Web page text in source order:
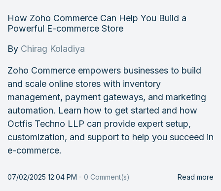
Login
How Zoho Commerce Can Help You Build a
Powerful E-commerce Store
By Chirag Koladiya
Zoho Commerce empowers businesses to build
and scale online stores with inventory
management, payment gateways, and marketing
automation. Learn how to get started and how
Octfis Techno LLP can provide expert setup,
customization, and support to help you succeed in
e-commerce.
07/02/2025 12:04 PM - 0 Comment(s) Read more